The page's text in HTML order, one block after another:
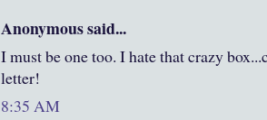
Anonymous said...
I must be one too. I hate that crazy
letter!
8:35 AM